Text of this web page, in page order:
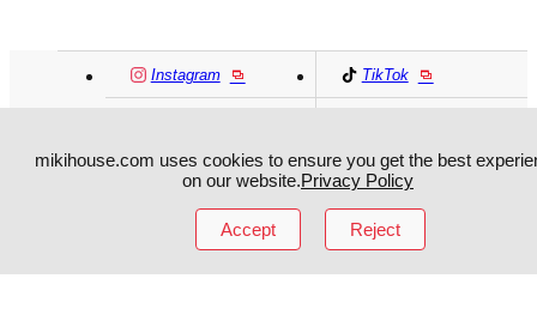
Instagram TikTok
MIKI HOUSE日本語 MIKI HOUSE
MIKI HOUSE 繁體
mikihouse.com uses cookies to ensure you get the best
on our website.Privacy Policy
Accept Reject